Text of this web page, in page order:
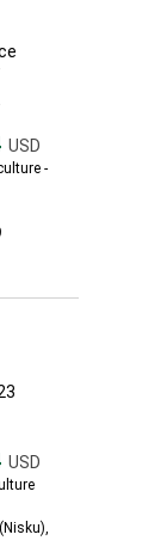
USD
-
USD